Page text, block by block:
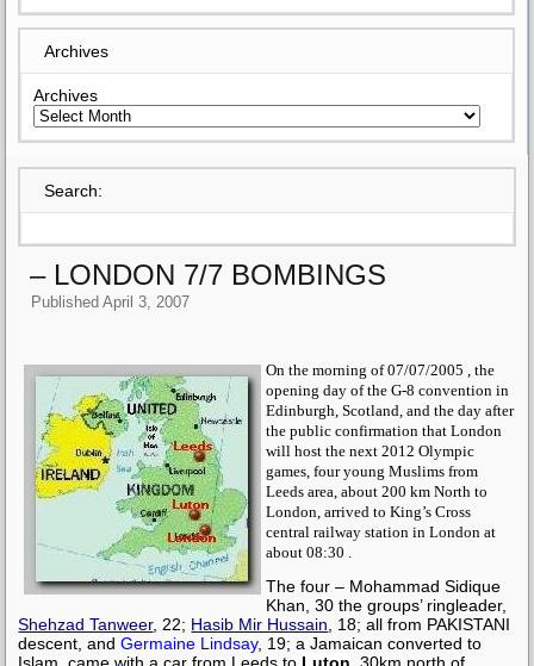
Archives
Archives
Search:
– LONDON 7/7 BOMBINGS
Published April 3, 2007
On the morning of 07/07/2005 , the
opening day of the G-8 convention in
Edinburgh, Scotland, and the day after
the public confirmation that London
will host the next 2012 Olympic
games, four young Muslims from
Leeds area, about 200 km North to
London, arrived to King’s Cross
central railway station in London at
about 08:30 .
The four – Mohammad Sidique
Khan , 30 the groups’ ringleader,
Shehzad Tanweer, 22; Hasib Mir Hussain , 18; all from PAKISTANI
descent, and Germaine Lindsay, 19; a Jamaican converted to